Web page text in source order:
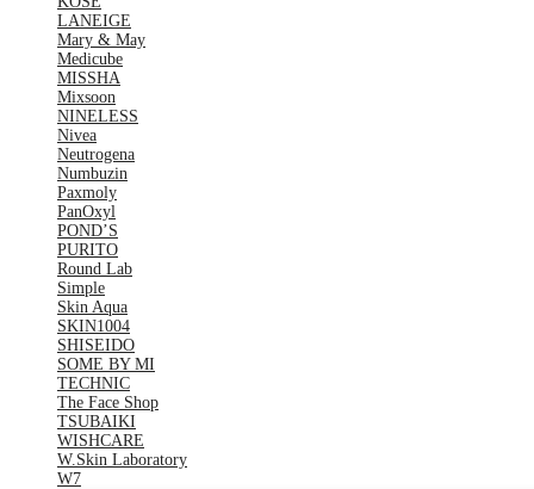
LANEIGE
Mary & May
Medicube
MISSHA
Mixsoon
NINELESS
Nivea
Neutrogena
Numbuzin
Paxmoly
PanOxyl
POND’S
PURITO
Round Lab
Simple
Skin Aqua
SKIN1004
SHISEIDO
SOME BY MI
TECHNIC
The Face Shop
TSUBAIKI
WISHCARE
W.Skin Laboratory
W7